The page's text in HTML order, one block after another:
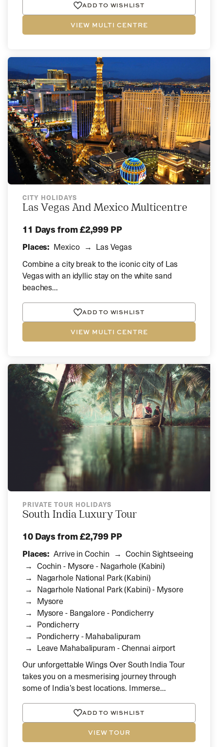
ADD TO WISHLIST
VIEW MULTI CENTRE
CITY HOLIDAYS
Las Vegas And Mexico Multicentre
11 Daysfrom £2,999 PP
Places: Mexico
Las Vegas
Combine a city break to the iconic city of Las
Vegas with an idyllic stay on the white sand
beaches...
ADD TO WISHLIST
VIEW MULTI CENTRE
PRIVATE TOUR HOLIDAYS
South India Luxury Tour
10 Daysfrom £2,799 PP
Places: Arrive in Cochin
Cochin Sightseeing
Cochin - Mysore - Nagarhole (Kabini)
Nagarhole National Park (Kabini)
Nagarhole National Park (Kabini) - Mysore
Mysore
Mysore - Bangalore - Pondicherry
Pondicherry
Pondicherry - Mahabalipuram
Leave Mahabalipuram - Chennai airport
Our unforgettable Wings Over South India Tour
takes you on a mesmerising journey through
some of India’s best locations. Immerse...
ADD TO WISHLIST
VIEW TOUR